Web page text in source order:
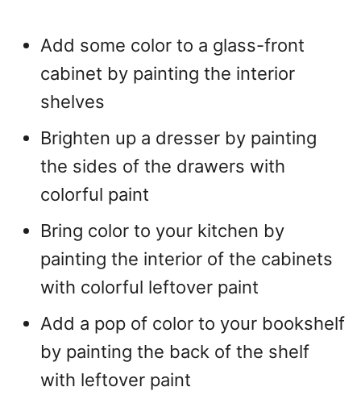
Add some color to a glass-front
cabinet by painting the interior
shelves
Brighten up a dresser by painting
the sides of the drawers with
colorful paint
Bring color to your kitchen by
painting the interior of the cabinets
with colorful leftover paint
Add a pop of color to your bookshelf
by painting the back of the shelf
with leftover paint